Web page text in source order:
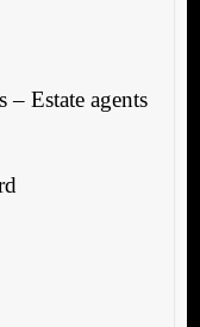
– Estate agents